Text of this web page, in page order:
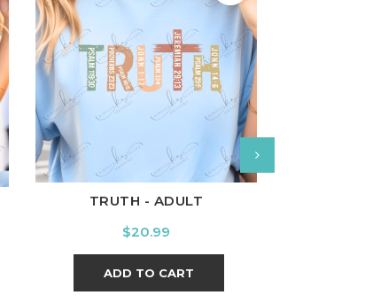
White Black Ash CardinalCharcoal
TRUTH - ADULT
Price
$20.99
ADD TO CART